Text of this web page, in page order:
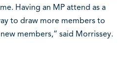
Having an MP attend as a
to draw more members to
members,” said Morrissey.